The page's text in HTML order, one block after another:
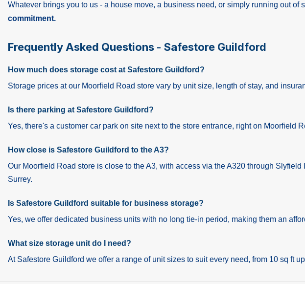
Whatever brings you to us - a house move, a business need, or simply running out of
commitment.
Frequently Asked Questions - Safestore Guildford
How much does storage cost at Safestore Guildford?
Storage prices at our Moorfield Road store vary by unit size, length of stay, and
Is there parking at Safestore Guildford?
Yes, there's a customer car park on site next to the store entrance, right on Moorfield
How close is Safestore Guildford to the A3?
Our Moorfield Road store is close to the A3, with access via the A320 through
Surrey.
Is Safestore Guildford suitable for business storage?
Yes, we offer dedicated business units with no long tie-in period, making them an
What size storage unit do I need?
At Safestore Guildford we offer a range of unit sizes to suit every need, from 10 sq ft